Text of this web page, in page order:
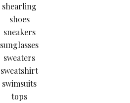
shearling
shoes
sneakers
sunglasses
sweaters
sweatshirt
swimsuits
tops